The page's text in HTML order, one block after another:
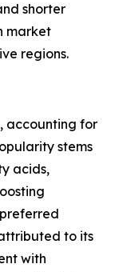
shorter
market
regions.
accounting for
stems
acids,
to its
with